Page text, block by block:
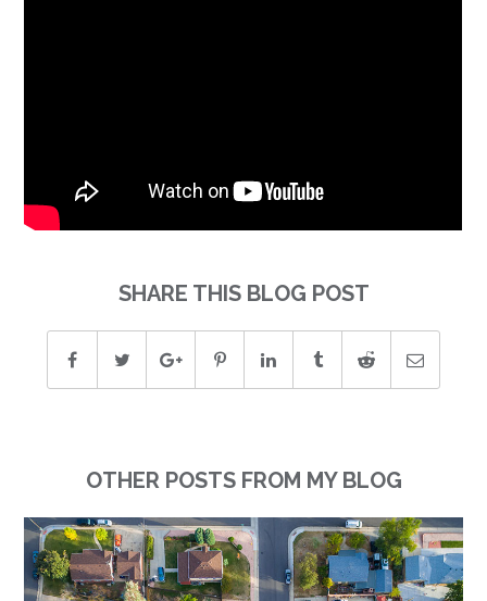
SHARE THIS BLOG POST
OTHER POSTS FROM MY BLOG